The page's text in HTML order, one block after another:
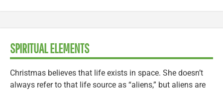
SPIRITUAL ELEMENTS
Christmas believes that life exists in space. She doesn’t
always refer to that life source as “aliens,” but aliens are